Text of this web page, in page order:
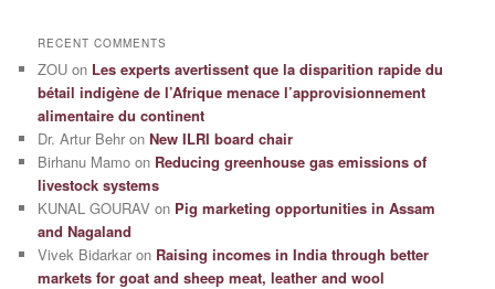
RECENT COMMENTS
ZOU on Les experts avertissent que la disparition rapide du
bétail indigène de l’Afrique menace l’approvisionnement
alimentaire du continent
Dr. Artur Behr onNew ILRI board chair
Birhanu Mamo on Reducing greenhouse gas emissions of
livestock systems
KUNAL GOURAV on Pig marketing opportunities in Assam
and Nagaland
Vivek Bidarkar on Raising incomes in India through better
markets for goat and sheep meat, leather and wool